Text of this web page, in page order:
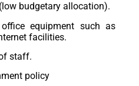
budgetary allocation).
office equipment such as
facilities.
staff.
policy